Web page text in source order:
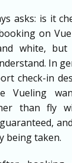
asks: is it
on
white,
In
check-in
Vueling
than fly
being taken.